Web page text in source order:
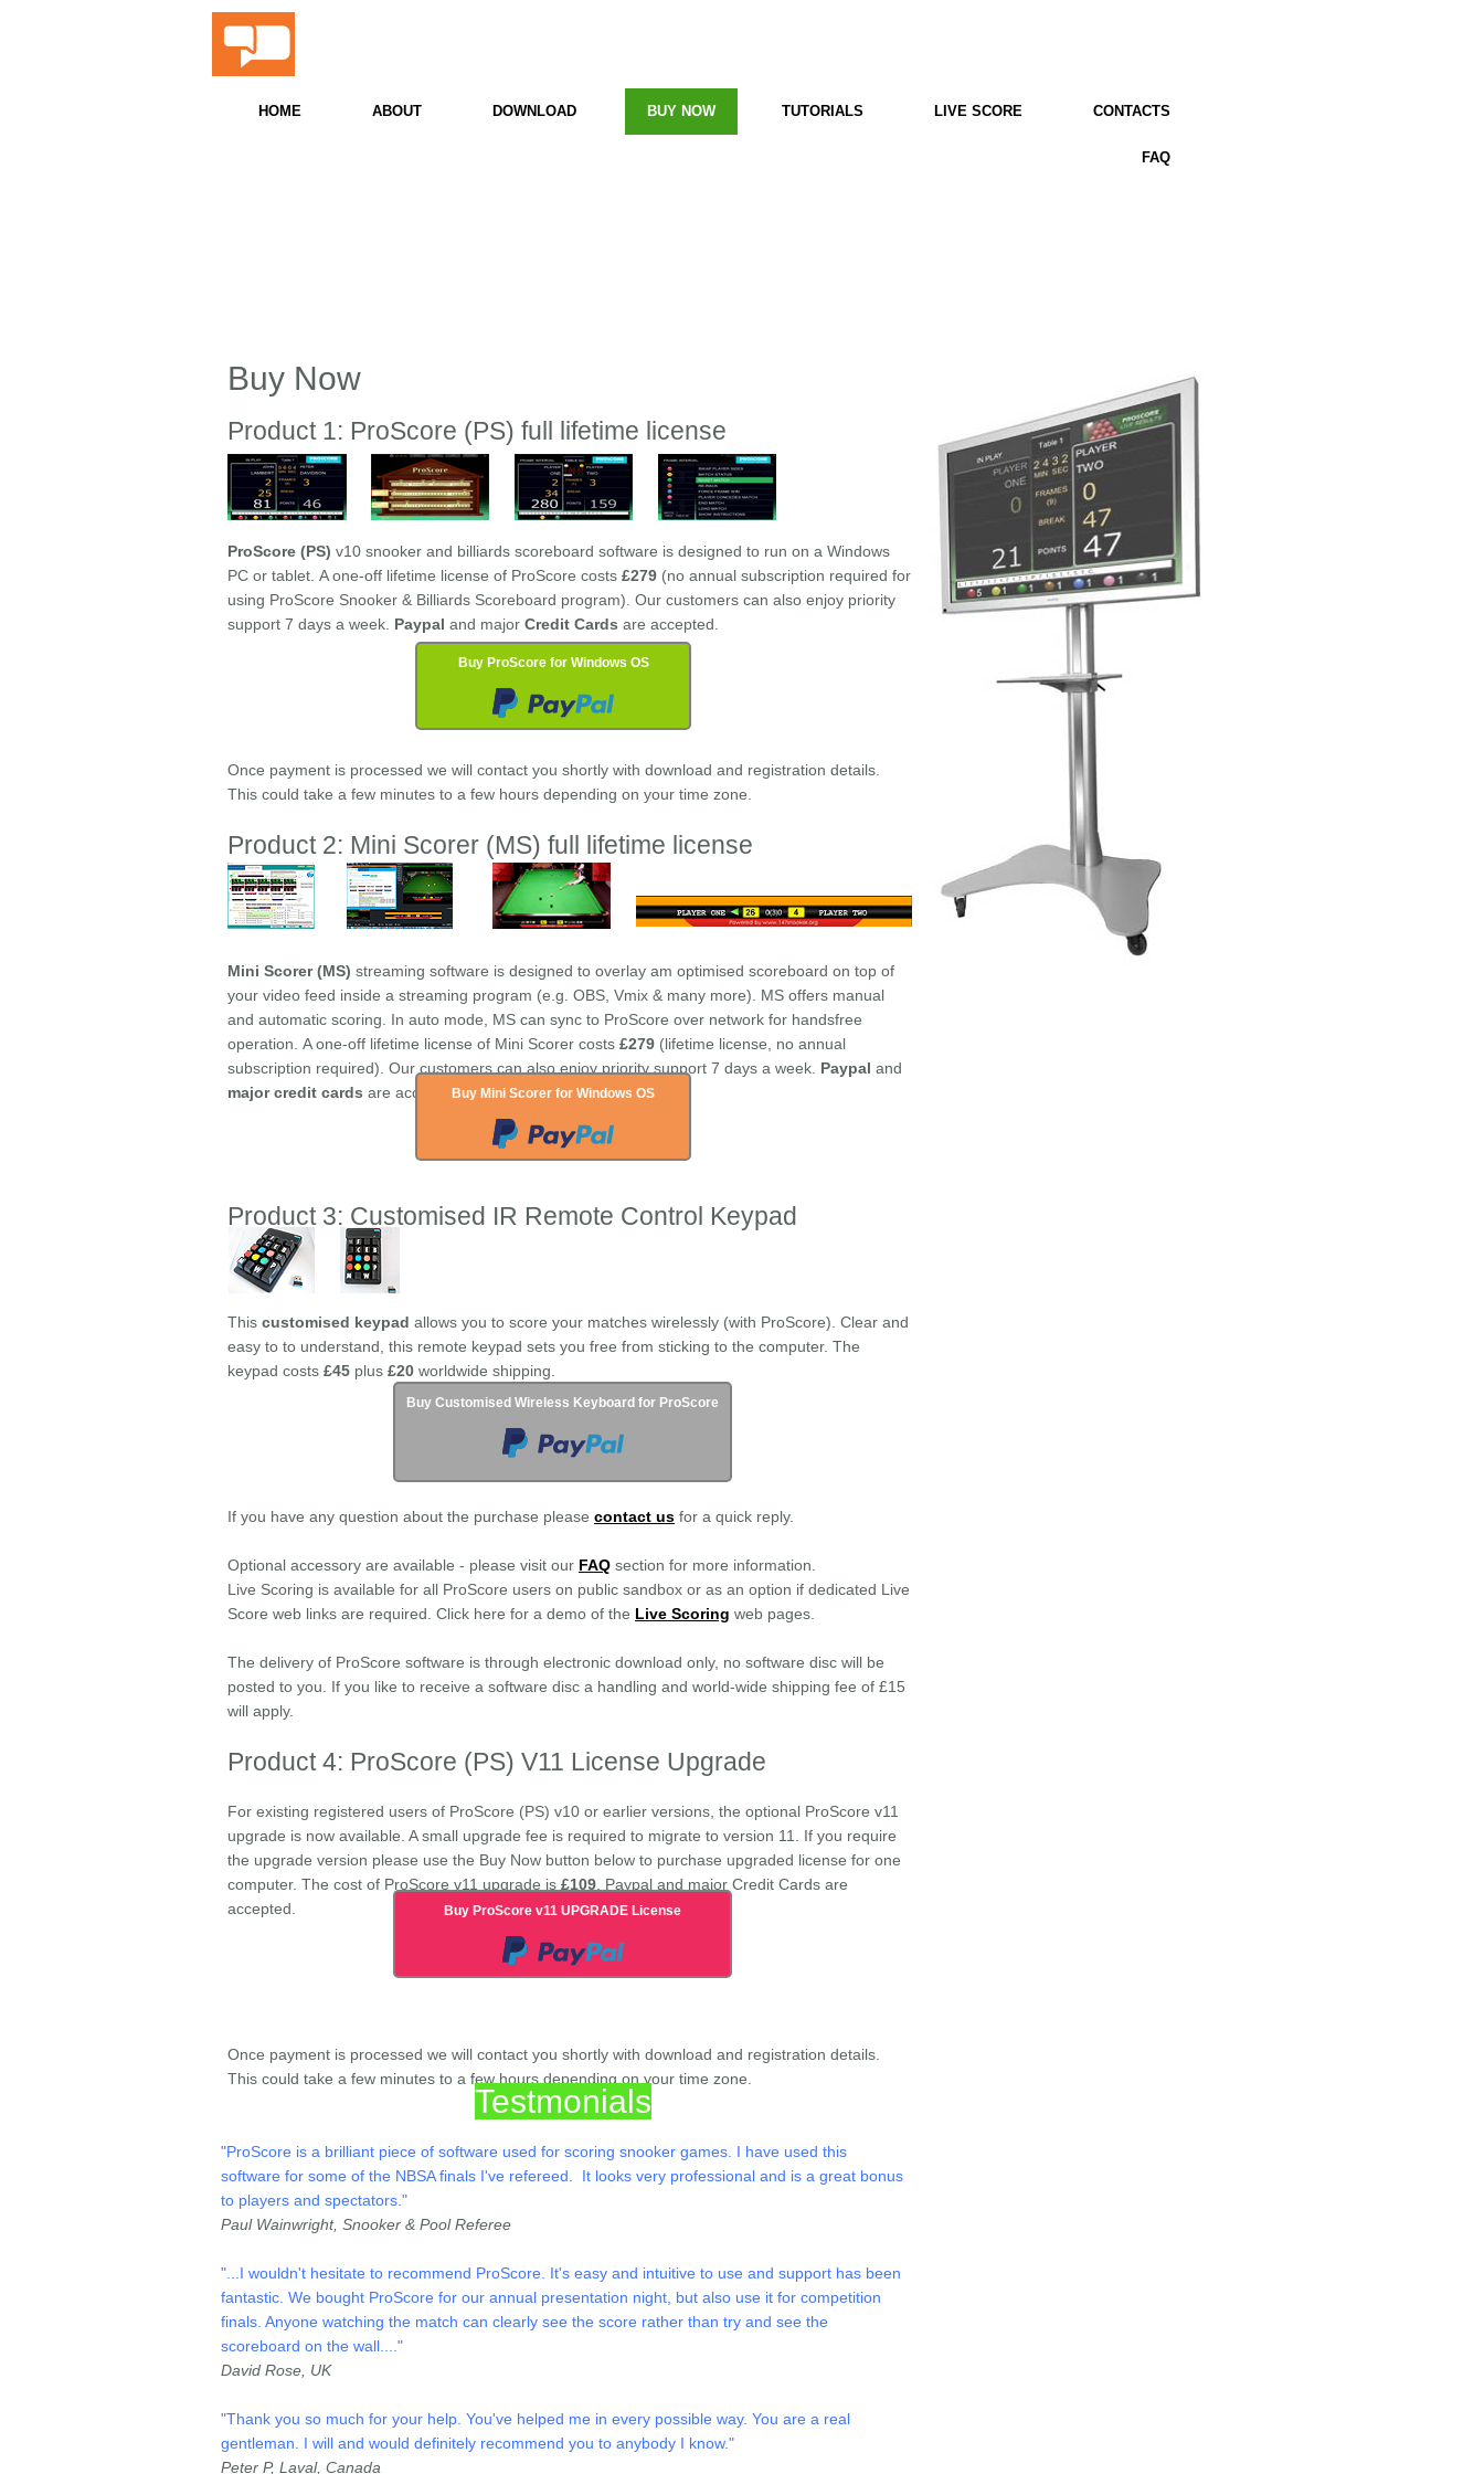
HOME ABOUT DOWNLOAD BUY NOW TUTORIALS LIVE SCORE CONTACTS
FAQ
Buy ProScore for Windows OS
Buy Now
Product 1: ProScore (PS) full lifetime license
ProScore (PS) v10 snooker and billiards scoreboard software is designed to run on a Windows
PC or tablet. A one-off lifetime license of ProScore costs £279 (no annual subscription required for
using ProScore Snooker & Billiards Scoreboard program). Our customers can also enjoy priority
support 7 days a week. Paypal and major Credit Cards are accepted.
Once payment is processed we will contact you shortly with download and registration details.
This could take a few minutes to a few hours depending on your time zone.
Product 2: Mini Scorer (MS) full lifetime license
Mini Scorer (MS) streaming software is designed to overlay am optimised scoreboard on top of
your video feed inside a streaming program (e.g. OBS, Vmix & many more). MS offers manual
and automatic scoring. In auto mode, MS can sync to ProScore over network for handsfree
operation. A one-off lifetime license of Mini Scorer costs £279 (lifetime license, no annual
subscription required). Our customers can also enjoy priority support 7 days a week. Paypal and
major credit cards are accepted.
Product 3: Customised IR Remote Control Keypad
This customised keypad allows you to score your matches wirelessly (with ProScore). Clear and
easy to to understand, this remote keypad sets you free from sticking to the computer. The
keypad costs £45 plus £20 worldwide shipping.
If you have any question about the purchase please contact us for a quick reply.
Optional accessory are available - please visit our FAQ section for more information.
Live Scoring is available for all ProScore users on public sandbox or as an option if dedicated Live
Score web links are required. Click here for a demo of the Live Scoring web pages.
The delivery of ProScore software is through electronic download only, no software disc will be
posted to you. If you like to receive a software disc a handling and world-wide shipping fee of £15
will apply.
Product 4: ProScore (PS) V11 License Upgrade
For existing registered users of ProScore (PS) v10 or earlier versions, the optional ProScore v11
upgrade is now available. A small upgrade fee is required to migrate to version 11. If you require
the upgrade version please use the Buy Now button below to purchase upgraded license for one
computer. The cost of ProScore v11 upgrade is £109 . Paypal and major Credit Cards are
accepted.
Once payment is processed we will contact you shortly with download and registration details.
This could take a few minutes to a few hours depending on your time zone.
Testmonials
"ProScore is a brilliant piece of software used for scoring snooker games. I have used this
software for some of the NBSA finals I've refereed. It looks very professional and is a great bonus
to players and spectators."
Paul Wainwright, Snooker & Pool Referee
"
I wouldn't hesitate to recommend ProScore. It's easy and intuitive to use and support has been
fantastic. We bought ProScore for our annual presentation night, but also use it for competition
finals. Anyone watching the match can clearly see the score rather than try and see the
scoreboard on the wall.
..."
David Rose, UK
"Thank you so much for your help. You've helped me in every possible way. You are a real
gentleman. I will and would definitely recommend you to anybody I know."
Peter P, Laval, Canada
Buy Mini Scorer for Windows OS
Buy Customised Wireless Keyboard for ProScore
Buy ProScore v11 UPGRADE License